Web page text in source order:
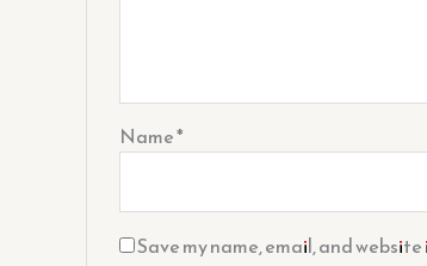
Name*
Save my name, email, and